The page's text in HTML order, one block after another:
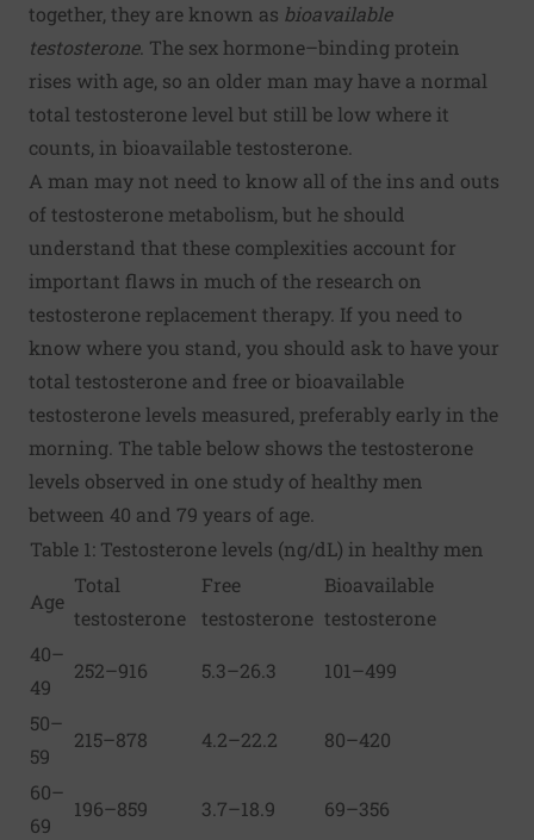
together, they are known as bioavailable
testosterone. The sex hormone–binding protein
rises with age, so an older man may have a normal
total testosterone level but still be low where it
counts, in bioavailable testosterone.
A man may not need to know all of the ins and outs
of testosterone metabolism, but he should
understand that these complexities account for
important flaws in much of the research on
testosterone replacement therapy. If you need to
know where you stand, you should ask to have your
total testosterone and free or bioavailable
testosterone levels measured, preferably early in the
morning. The table below shows the testosterone
levels observed in one study of healthy men
between 40 and 79 years of age.
Table 1: Testosterone levels (ng/dL) in healthy men
Age
Total
testosterone
Free
testosterone
Bioavailable
testosterone
40–
49
252–916 5.3–26.3 101–499
50–
59
215–878 4.2–22.2 80–420
60–
69
196–859 3.7–18.9 69–356